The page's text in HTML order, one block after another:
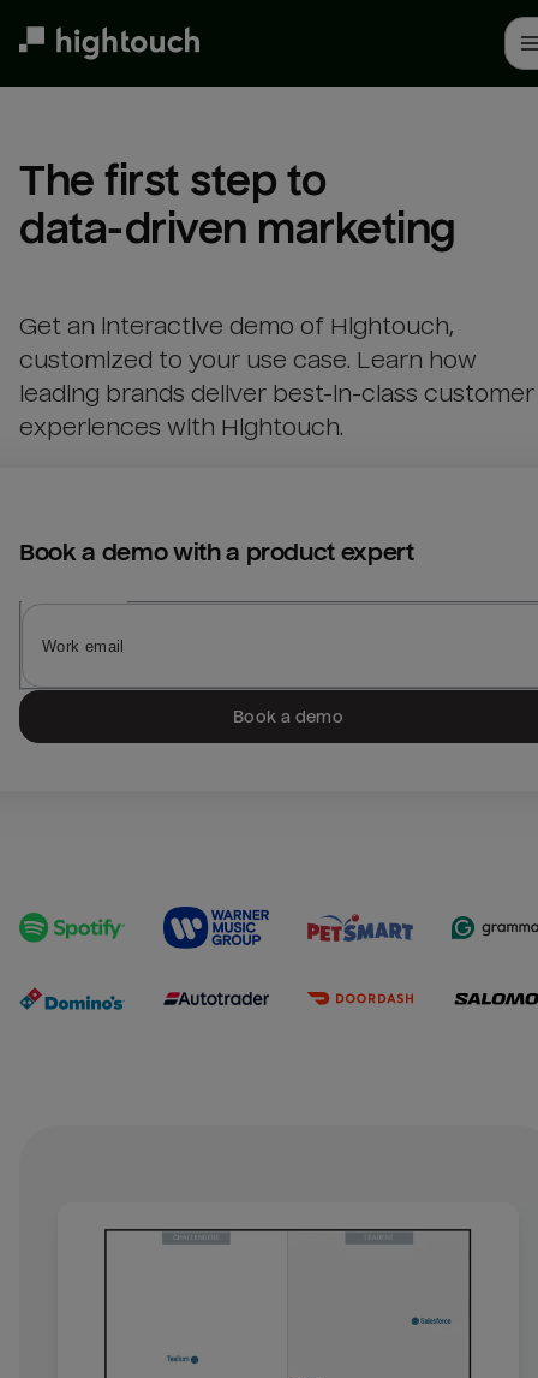
The first step to
data-driven marketing
Get an interactive demo of Hightouch,
customized to your use case. Learn how
leading brands deliver best-in-class customer
experiences with Hightouch.
Book a demo with a product expert
Book a demo